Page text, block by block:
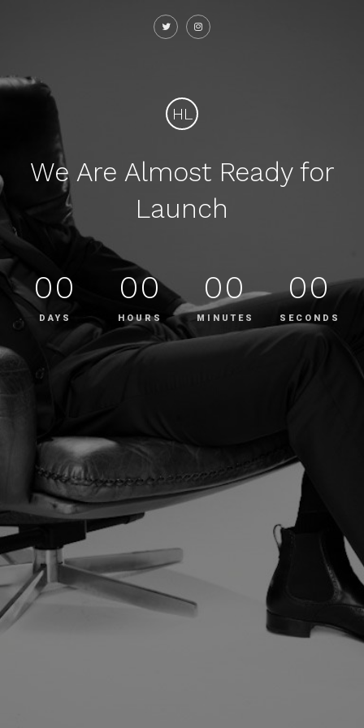
HL
We Are Almost Ready for
Launch
00
DAYS
00
HOURS
00
MINUTES
00
SECONDS